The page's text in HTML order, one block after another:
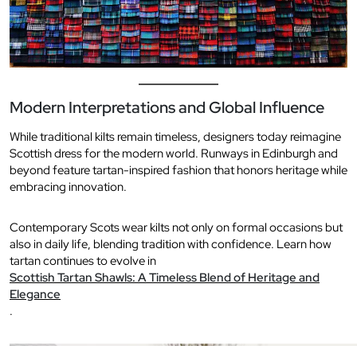
Modern Interpretations and Global Influence
While traditional kilts remain timeless, designers today reimagine
Scottish dress for the modern world. Runways in Edinburgh and
beyond feature tartan-inspired fashion that honors heritage while
embracing innovation.
Contemporary Scots wear kilts not only on formal occasions but
also in daily life, blending tradition with confidence. Learn how
tartan continues to evolve in
Scottish Tartan Shawls: A Timeless Blend of Heritage and
Elegance
.